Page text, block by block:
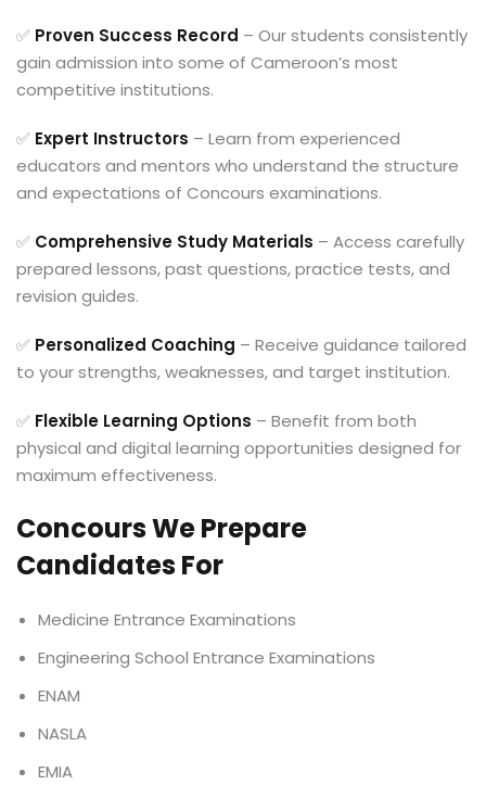
✅ Proven Success Record – Our students consistently
gain admission into some of Cameroon’s most
competitive institutions.
✅ Expert Instructors – Learn from experienced
educators and mentors who understand the structure
and expectations of Concours examinations.
✅ Comprehensive Study Materials – Access carefully
prepared lessons, past questions, practice tests, and
revision guides.
✅ Personalized Coaching – Receive guidance tailored
to your strengths, weaknesses, and target institution.
✅ Flexible Learning Options – Benefit from both
physical and digital learning opportunities designed for
maximum effectiveness.
Concours We Prepare
Candidates For
Medicine Entrance Examinations
Engineering School Entrance Examinations
ENAM
NASLA
EMIA